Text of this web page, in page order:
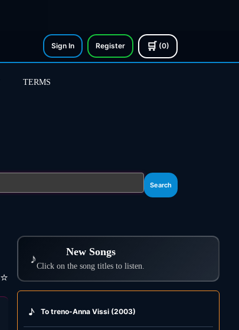
Sign In Register 🛒 (0)
TERMS
Search
⭐
♪ New Songs
Click on the song titles to listen.
♪ To treno-Anna Vissi (2003)